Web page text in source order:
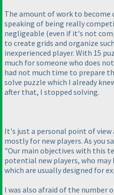
The amount of work to
speaking of being really
negligeable (even if it's not
to create grids and organize
inexperienced player. With 15
much for someone who does
had not much time to prepare
solve puzzle which I already
after that, I stopped solving.
It's just a personal point of
mostly for new players. As you
"Our main objectives with this
potential new players, who
which are usually designed for
I was also afraid of the number